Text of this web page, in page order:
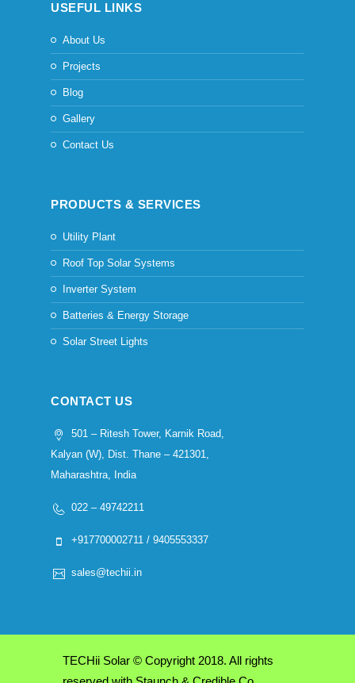
USEFUL LINKS
About Us
Projects
Blog
Gallery
Contact Us
PRODUCTS & SERVICES
Utility Plant
Roof Top Solar Systems
Inverter System
Batteries & Energy Storage
Solar Street Lights
CONTACT US
501 – Ritesh Tower, Karnik Road,
Kalyan (W), Dist. Thane – 421301,
Maharashtra, India
022 – 49742211
+917700002711 / 9405553337
sales@techii.in
TECHii Solar © Copyright 2018. All rights